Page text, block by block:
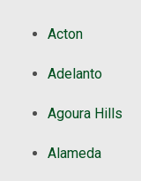
Acton
Adelanto
Agoura Hills
Alameda